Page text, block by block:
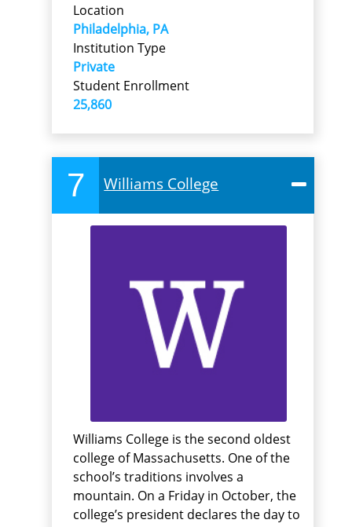
Location
Philadelphia, PA
Institution Type
Private
Student Enrollment
25,860
7 Williams College
Williams College is the second oldest
college of Massachusetts. One of the
school’s traditions involves a
mountain. On a Friday in October, the
college’s president declares the day to